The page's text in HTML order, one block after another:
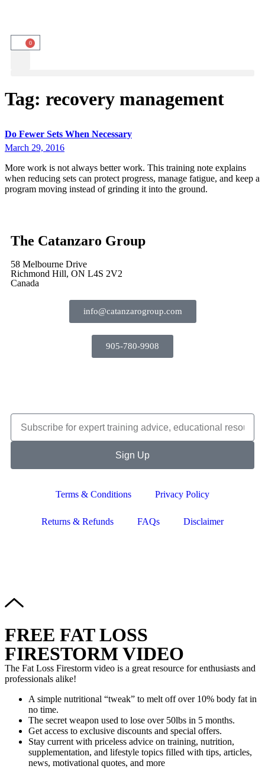
0
Tag: recovery management
Do Fewer Sets When Necessary
March 29, 2016
More work is not always better work. This training note explains
when reducing sets can protect progress, manage fatigue, and keep a
program moving instead of grinding it into the ground.
The Catanzaro Group
58 Melbourne Drive
Richmond Hill, ON L4S 2V2
Canada
info@catanzarogroup.com
905-780-9908
Sign Up
Terms & Conditions Privacy Policy
Returns & Refunds FAQs Disclaimer
FREE FAT LOSS
FIRESTORM VIDEO
The Fat Loss Firestorm video is a great resource for enthusiasts and
professionals alike!
A simple nutritional “tweak” to melt off over 10% body fat in
no time.
The secret weapon used to lose over 50lbs in 5 months.
Get access to exclusive discounts and special offers.
Stay current with priceless advice on training, nutrition,
supplementation, and lifestyle topics filled with tips, articles,
news, motivational quotes, and more